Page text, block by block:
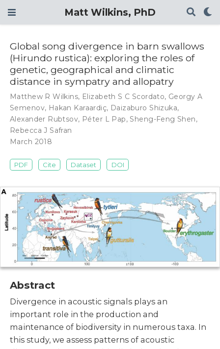
Matt Wilkins, PhD
Global song divergence in barn swallows
(Hirundo rustica): exploring the roles of
genetic, geographical and climatic
distance in sympatry and allopatry
Matthew R Wilkins, Elizabeth S C Scordato, Georgy A
Semenov, Hakan Karaardiç, Daizaburo Shizuka,
Alexander Rubtsov, Péter L Pap, Sheng-Feng Shen,
Rebecca J Safran
March 2018
PDF Cite Dataset DOI
Abstract
Divergence in acoustic signals plays an
important role in the production and
maintenance of biodiversity in numerous taxa. In
this study, we assess patterns of acoustic